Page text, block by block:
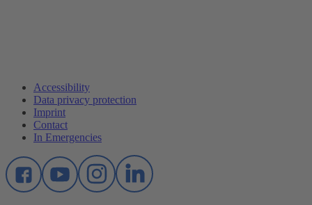
Accessibility
Data privacy protection
Imprint
Contact
In Emergencies